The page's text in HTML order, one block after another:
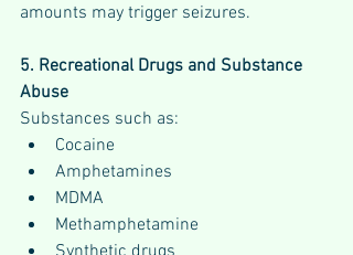
amounts may trigger seizures.
5. Recreational Drugs and Substance
Abuse
Substances such as:
Cocaine
Amphetamines
MDMA
Methamphetamine